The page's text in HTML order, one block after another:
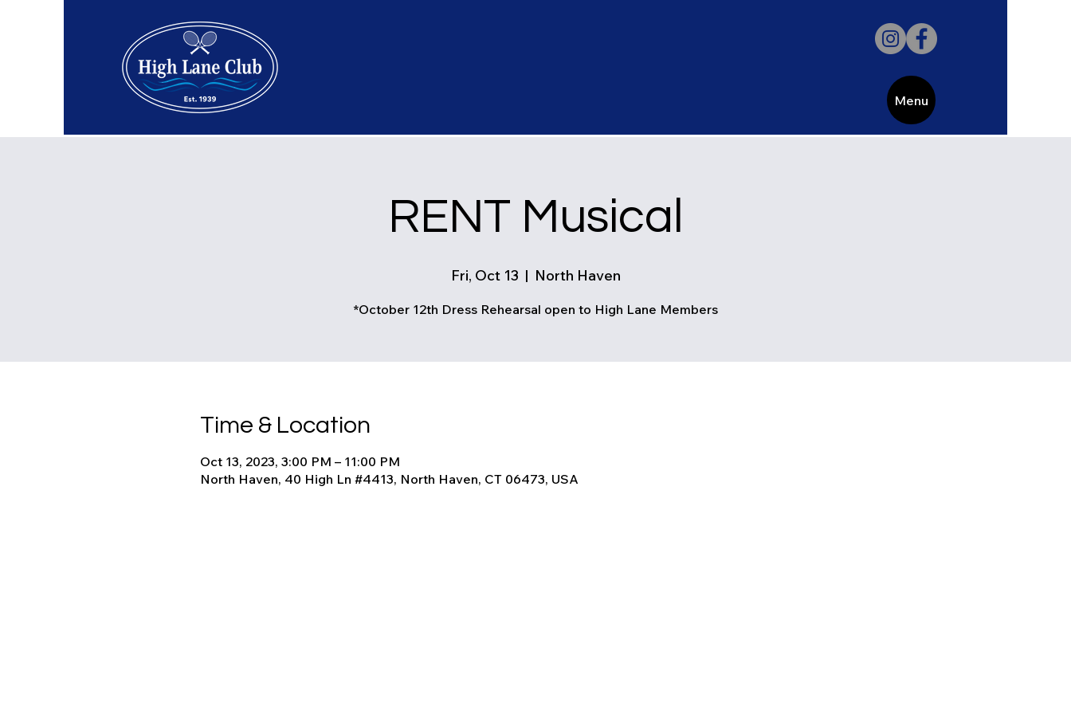
Menu
RENT Musical
Fri, Oct 13
  |
North Haven
*October 12th Dress Rehearsal open to High Lane Members
Time & Location
Oct 13, 2023, 3:00 PM – 11:00 PM
North Haven, 40 High Ln #4413, North Haven, CT 06473, USA